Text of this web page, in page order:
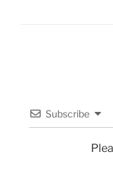
Subscribe